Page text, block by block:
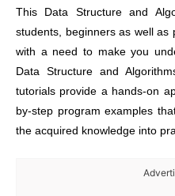
This Data Structure and
students, beginners as well as
with a need to make you
Data Structure and
tutorials provide a hands-on
by-step program examples
the acquired knowledge into